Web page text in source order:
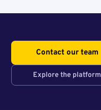
Contact our team
Explore the platform